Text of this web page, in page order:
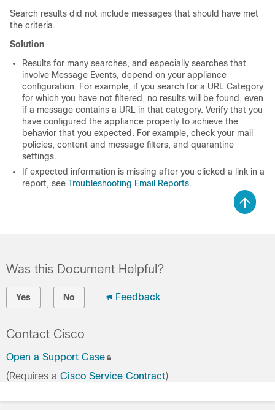
Search results did not include messages that should have met
the criteria.
Solution
Results for many searches, and especially searches that
involve Message Events, depend on your appliance
configuration. For example, if you search for a URL Category
for which you have not filtered, no results will be found, even
if a message contains a URL in that category. Verify that you
have configured the appliance properly to achieve the
behavior that you expected. For example, check your mail
policies, content and message filters, and quarantine
settings.
If expected information is missing after you clicked a link in a
report, see Troubleshooting Email Reports.
Was this Document Helpful?
Yes No Feedback
Contact Cisco
Open a Support Case
(Requires a Cisco Service Contract)